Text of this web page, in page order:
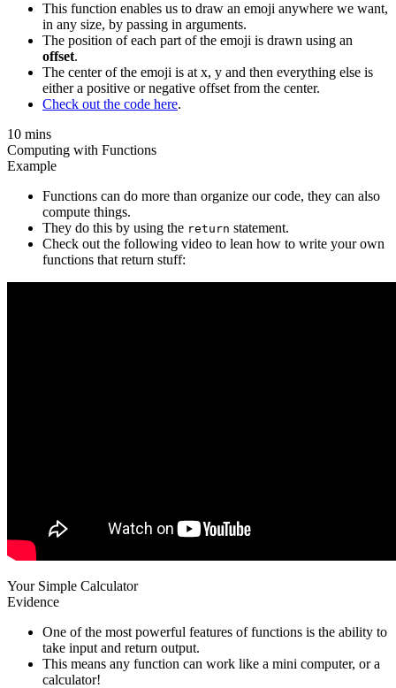
This function enables us to draw an emoji anywhere we want,
in any size, by passing in arguments.
The position of each part of the emoji is drawn using an
offset.
The center of the emoji is at x, y and then everything else is
either a positive or negative offset from the center.
Check out the code here.
10 mins
Computing with Functions
Example
Functions can do more than organize our code, they can also
compute things.
They do this by using the return statement.
Check out the following video to lean how to write your own
functions that return stuff:
Your Simple Calculator
Evidence
One of the most powerful features of functions is the ability to
take input and return output.
This means any function can work like a mini computer, or a
calculator!